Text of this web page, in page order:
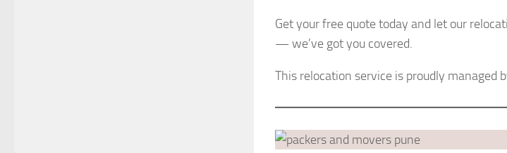
Get your free quote today and let our
— we’ve got you covered.
This relocation service is proudly managed